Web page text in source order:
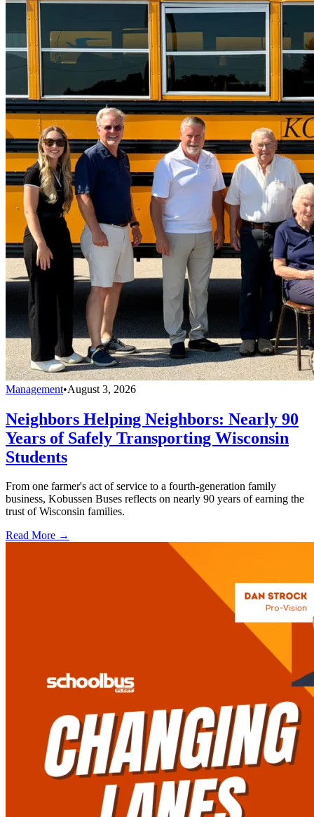
Management•August 3, 2026
Neighbors Helping Neighbors: Nearly 90
Years of Safely Transporting Wisconsin
Students
From one farmer's act of service to a fourth-generation family
business, Kobussen Buses reflects on nearly 90 years of earning the
trust of Wisconsin families.
Read More →